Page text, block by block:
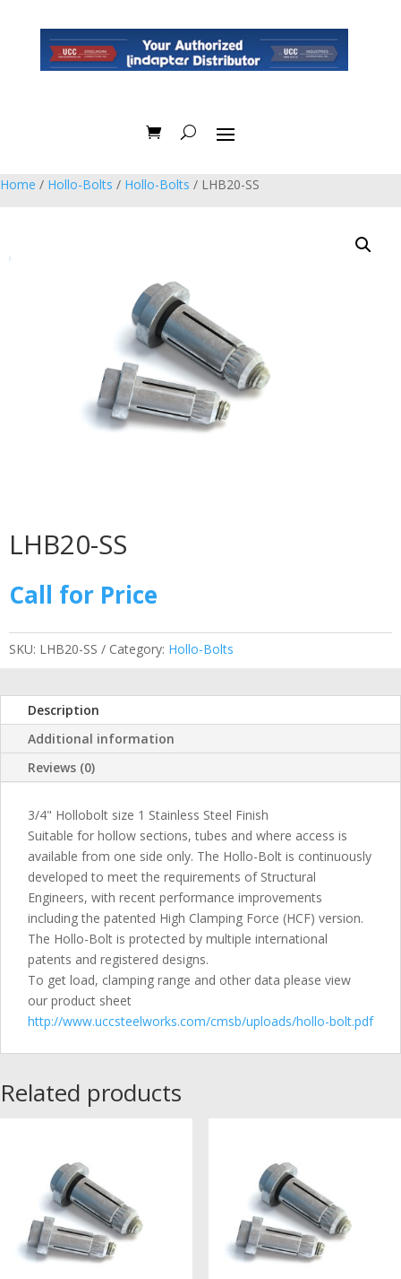
Home / Hollo-Bolts / Hollo-Bolts / LHB20-SS
LHB20-SS
Call for Price
SKU: LHB20-SS Category: Hollo-Bolts
Description
Additional information
Reviews (0)
3/4" Hollobolt size 1 Stainless Steel Finish
Suitable for hollow sections, tubes and where access is
available from one side only. The Hollo-Bolt is continuously
developed to meet the requirements of Structural
Engineers, with recent performance improvements
including the patented High Clamping Force (HCF) version.
The Hollo-Bolt is protected by multiple international
patents and registered designs.
To get load, clamping range and other data please view
our product sheet
http://www.uccsteelworks.com/cmsb/uploads/hollo-bolt.pdf
Related products